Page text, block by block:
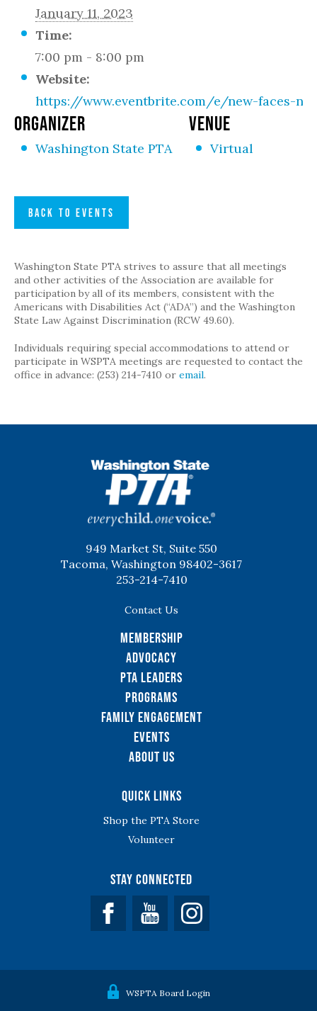
January 11, 2023
Time:
7:00 pm - 8:00 pm
Website:
https://www.eventbrite.com/e/new-faces-
VENUE
Virtual
ORGANIZER
Washington State PTA
BACK TO EVENTS
Washington State PTA strives to assure that all meetings
and other activities of the Association are available for
participation by all of its members, consistent with the
Americans with Disabilities Act (“ADA”) and the Washington
State Law Against Discrimination (RCW 49.60).
Individuals requiring special accommodations to attend or
participate in WSPTA meetings are requested to contact the
office in advance: (253) 214-7410 or email.
949 Market St, Suite 550
Tacoma, Washington 98402-3617
253-214-7410
Contact Us
Membership
Advocacy
PTA Leaders
Programs
Family Engagement
Events
About Us
Quick Links
Shop the PTA Store
Volunteer
Stay Connected
Facebook YouTube
WSPTA Board Login